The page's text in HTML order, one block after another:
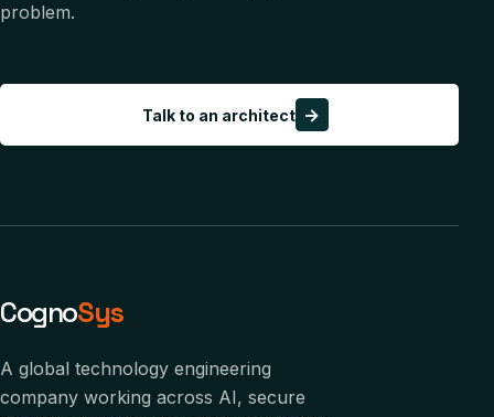
problem.
Talk to an architect →
CognoSys
A global technology engineering
company working across AI, secure